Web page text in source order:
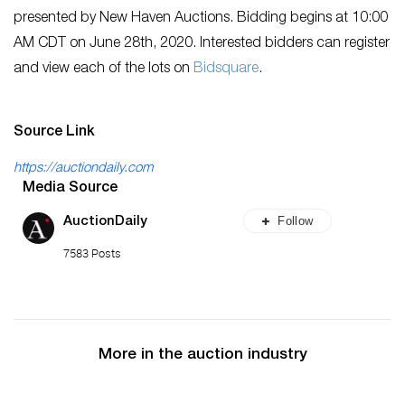
presented by New Haven Auctions. Bidding begins at 10:00
AM CDT on June 28th, 2020. Interested bidders can register
and view each of the lots on Bidsquare.
Source Link
https://auctiondaily.com
Media Source
AuctionDaily
7583 Posts
Follow
More in the auction industry